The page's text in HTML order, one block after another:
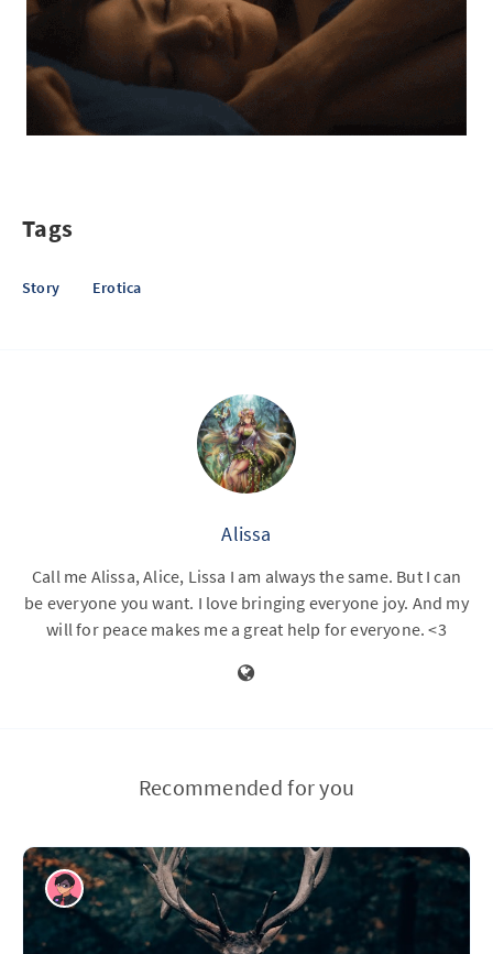
Tags
Story Erotica
Alissa
Call me Alissa, Alice, Lissa I am always the same. But I can
be everyone you want. I love bringing everyone joy. And my
will for peace makes me a great help for everyone. <3
Recommended for you